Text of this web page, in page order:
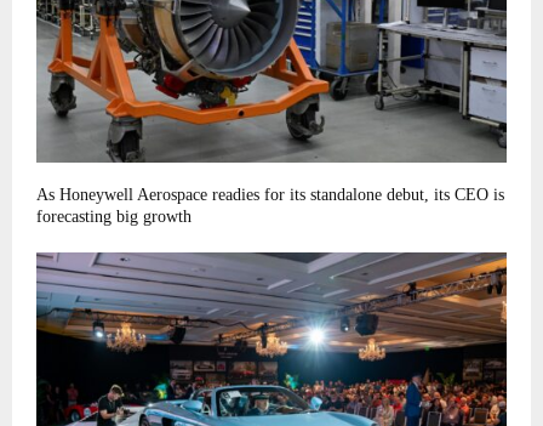
As Honeywell Aerospace readies for its standalone debut, its CEO is
forecasting big growth